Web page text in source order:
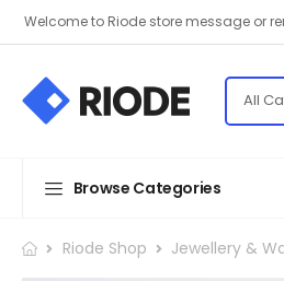
Welcome to Riode store message or
Browse Categories
Riode Shop Jewellery &